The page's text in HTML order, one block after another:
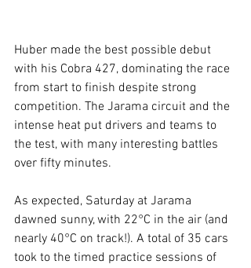
Huber made the best possible debut
with his Cobra 427, dominating the race
from start to finish despite strong
competition. The Jarama circuit and the
intense heat put drivers and teams to
the test, with many interesting battles
over fifty minutes.
As expected, Saturday at Jarama
dawned sunny, with 22°C in the air (and
nearly 40°C on track!). A total of 35 cars
took to the timed practice sessions of